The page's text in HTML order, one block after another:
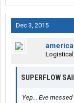
Dec 3, 2015
Logistical
SUPERFLOW
Yep... Eve